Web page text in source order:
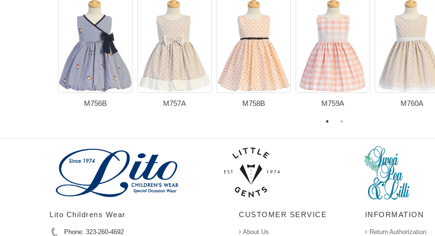
M756B M757A M758B M759A M760A
Lito Childrens Wear
Phone: 323-260-4692
CUSTOMER SERVICE
About Us
INFORMATION
Return Authorization